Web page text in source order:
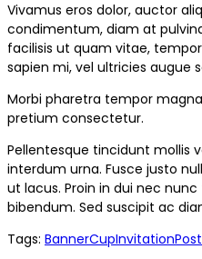
Vivamus eros dolor, auctor
condimentum, diam at
facilisis ut quam vitae,
sapien mi, vel ultricies augue
Morbi pharetra tempor
pretium consectetur.
Pellentesque tincidunt mollis
interdum urna. Fusce justo
ut lacus. Proin in dui nec
bibendum. Sed suscipit ac
Tags: BannerCupInvitation